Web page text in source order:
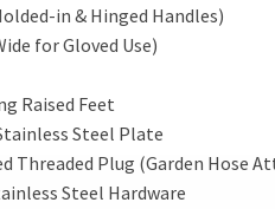
in & Hinged Handles)
for Gloved Use)
Raised Feet
Steel Plate
Threaded Plug (Garden Hose
Steel Hardware